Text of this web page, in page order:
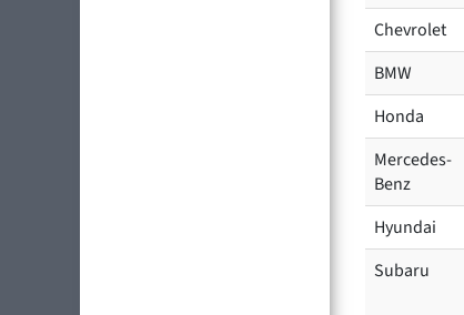
Chevrolet
BMW
Honda
Mercedes-
Benz
Hyundai
Subaru